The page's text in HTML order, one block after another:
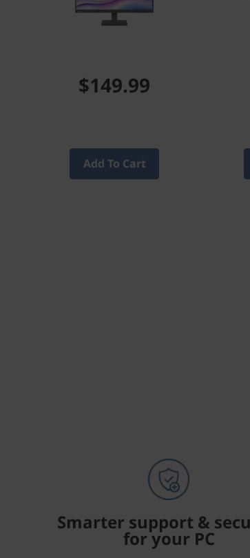
$149.99
Add To Cart
Smarter support &
for your PC